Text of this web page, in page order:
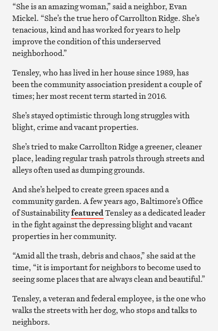
“She is an amazing woman,” said a neighbor, Evan
Mickel. “She’s the true hero of Carrollton Ridge. She’s
tenacious, kind and has worked for years to help
improve the condition of this underserved
neighborhood.”
Tensley, who has lived in her house since 1989, has
been the community association president a couple of
times; her most recent term started in 2016.
She’s stayed optimistic through long struggles with
blight, crime and vacant properties.
She’s tried to make Carrollton Ridge a greener, cleaner
place, leading regular trash patrols through streets and
alleys often used as dumping grounds.
And she’s helped to create green spaces and a
community garden. A few years ago, Baltimore’s Office
of SustainabilityfeaturedTensley as a dedicated leader
in the fight against the depressing blight and vacant
properties in her community.
“Amid all the trash, debris and chaos,” she said at the
time, “it is important for neighbors to become used to
seeing some places that are always clean and beautiful.”
Tensley, a veteran and federal employee, is the one who
walks the streets with her dog, who stops and talks to
neighbors.